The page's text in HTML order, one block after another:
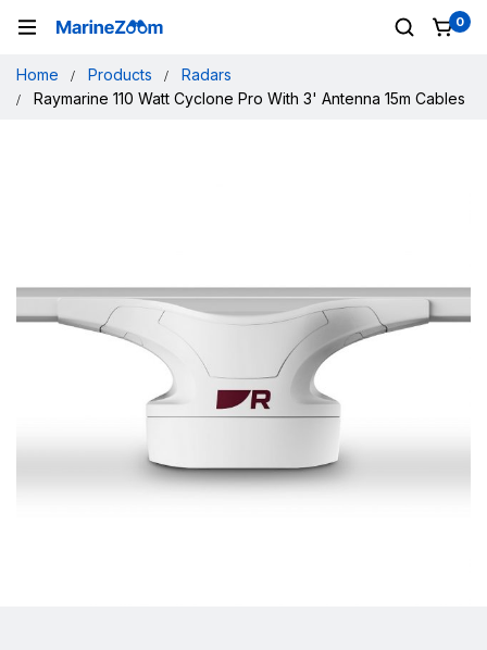
0
Home Products
Radars
Raymarine 110 Watt Cyclone Pro With 3' Antenna 15m Cables